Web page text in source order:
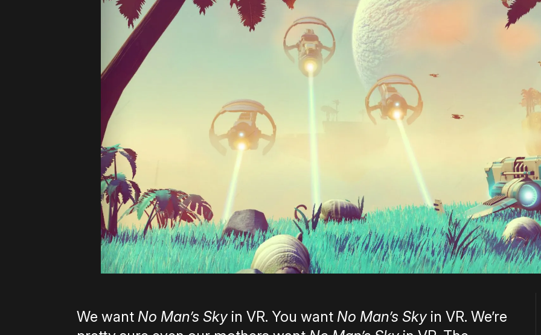
We want No Man’s Sky in VR. You want No Man’s Sky in VR. We’re